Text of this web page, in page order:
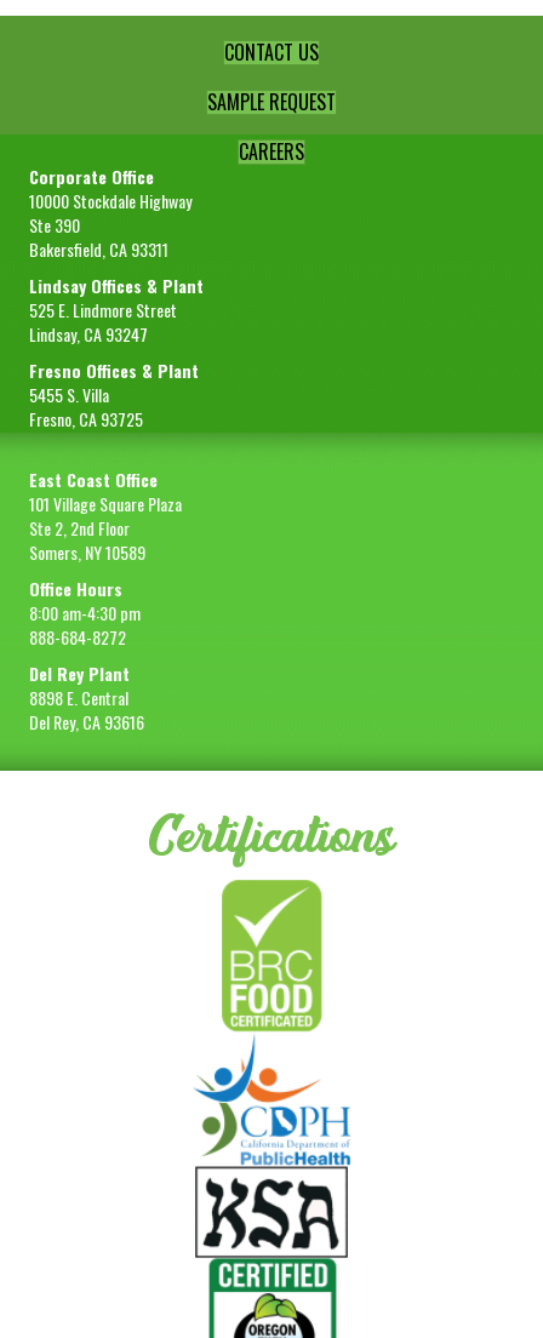
CONTACT US
SAMPLE REQUEST
CAREERS
Corporate Office
10000 Stockdale Highway
Ste 390
Bakersfield, CA 93311
Lindsay Offices & Plant
525 E. Lindmore Street
Lindsay, CA 93247
Fresno Offices & Plant
5455 S. Villa
Fresno, CA 93725
East Coast Office
101 Village Square Plaza
Ste 2, 2nd Floor
Somers, NY 10589
Office Hours
8:00 am-4:30 pm
888-684-8272
Del Rey Plant
8898 E. Central
Del Rey, CA 93616
Certifications